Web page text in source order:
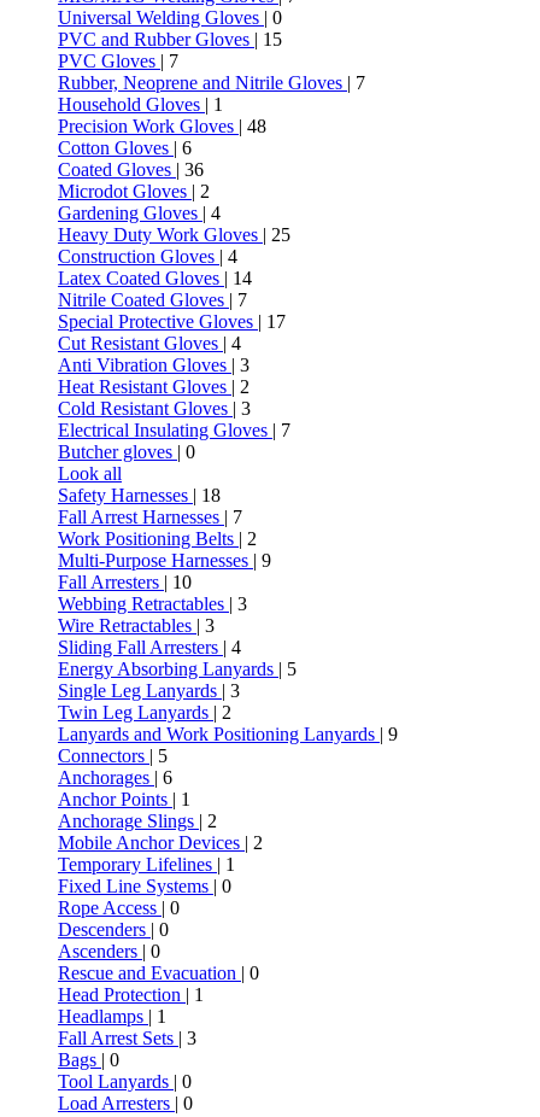
Universal Welding Gloves | 0
PVC and Rubber Gloves | 15
PVC Gloves | 7
Rubber, Neoprene and Nitrile Gloves | 7
Household Gloves | 1
Precision Work Gloves | 48
Cotton Gloves | 6
Coated Gloves | 36
Microdot Gloves | 2
Gardening Gloves | 4
Heavy Duty Work Gloves | 25
Construction Gloves | 4
Latex Coated Gloves | 14
Nitrile Coated Gloves | 7
Special Protective Gloves | 17
Cut Resistant Gloves | 4
Anti Vibration Gloves | 3
Heat Resistant Gloves | 2
Cold Resistant Gloves | 3
Electrical Insulating Gloves | 7
Butcher gloves | 0
Look all
Safety Harnesses | 18
Fall Arrest Harnesses | 7
Work Positioning Belts | 2
Multi-Purpose Harnesses | 9
Fall Arresters | 10
Webbing Retractables | 3
Wire Retractables | 3
Sliding Fall Arresters | 4
Energy Absorbing Lanyards | 5
Single Leg Lanyards | 3
Twin Leg Lanyards | 2
Lanyards and Work Positioning Lanyards | 9
Connectors | 5
Anchorages | 6
Anchor Points | 1
Anchorage Slings | 2
Mobile Anchor Devices | 2
Temporary Lifelines | 1
Fixed Line Systems | 0
Rope Access | 0
Descenders | 0
Ascenders | 0
Rescue and Evacuation | 0
Head Protection | 1
Headlamps | 1
Fall Arrest Sets | 3
Bags | 0
Tool Lanyards | 0
Load Arresters | 0